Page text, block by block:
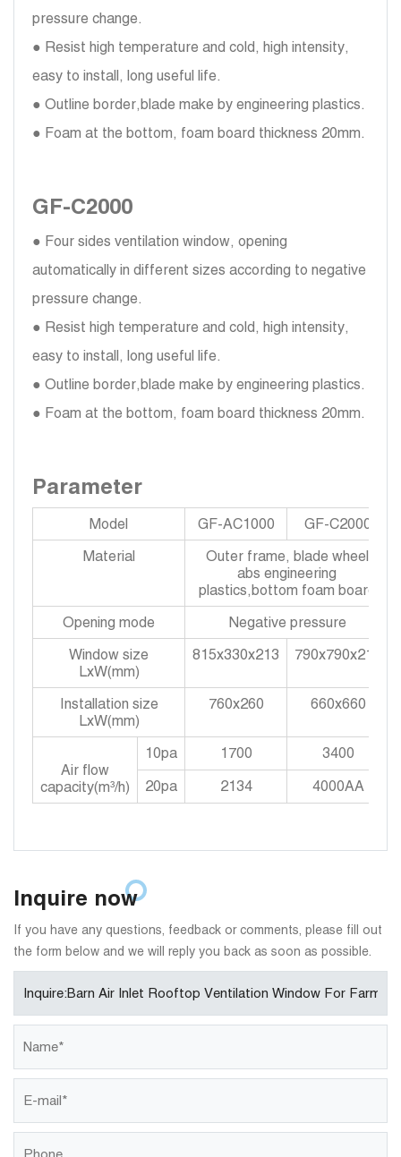
pressure change.
● Resist high temperature and cold, high intensity,
easy to install, long useful life.
● Outline border,blade make by engineering plastics.
● Foam at the bottom, foam board thickness 20mm.
GF-C2000
● Four sides ventilation window, opening
automatically in different sizes according to negative
pressure change.
● Resist high temperature and cold, high intensity,
easy to install, long useful life.
● Outline border,blade make by engineering plastics.
● Foam at the bottom, foam board thickness 20mm.
Parameter
Model GF-AC1000
GF-C2000
Material
Outer frame, blade wheel
abs engineering
plastics,bottom foam board
Opening mode
Negative pressure
Window size
LxW(mm)
815x330x213 790x790x213
Installation size
LxW(mm)
760x260 660x660
Air flow
capacity(m³/h)
10pa 1700
3400
20pa
2134 4000AA
Inquire now
If you have any questions, feedback or comments, please fill out
the form below and we will reply you back as soon as possible.